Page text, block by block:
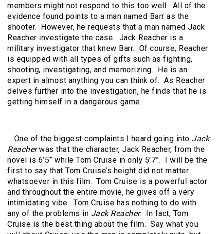
members might not respond to this too well. All of the
evidence found points to a man named Barr as the
shooter. However, he requests that a man named Jack
Reacher investigate the case. Jack Reacher is a
military investigator that knew Barr. Of course, Reacher
is equipped with all types of gifts such as fighting,
shooting, investigating, and memorizing. He is an
expert in almost anything you can think of. As Reacher
delves further into the investigation, he finds that he is
getting himself in a dangerous game.
One of the biggest complaints I heard going into Jack
Reacherwas that the character, Jack Reacher, from the
novel is 6’5” while Tom Cruise in only 5’7”. I will be the
first to say that Tom Cruise’s height did not matter
whatsoever in this film. Tom Cruise is a powerful actor
and throughout the entire movie, he gives off a very
intimidating vibe. Tom Cruise has nothing to do with
any of the problems in Jack Reacher. In fact, Tom
Cruise is the best thing about the film. Say what you